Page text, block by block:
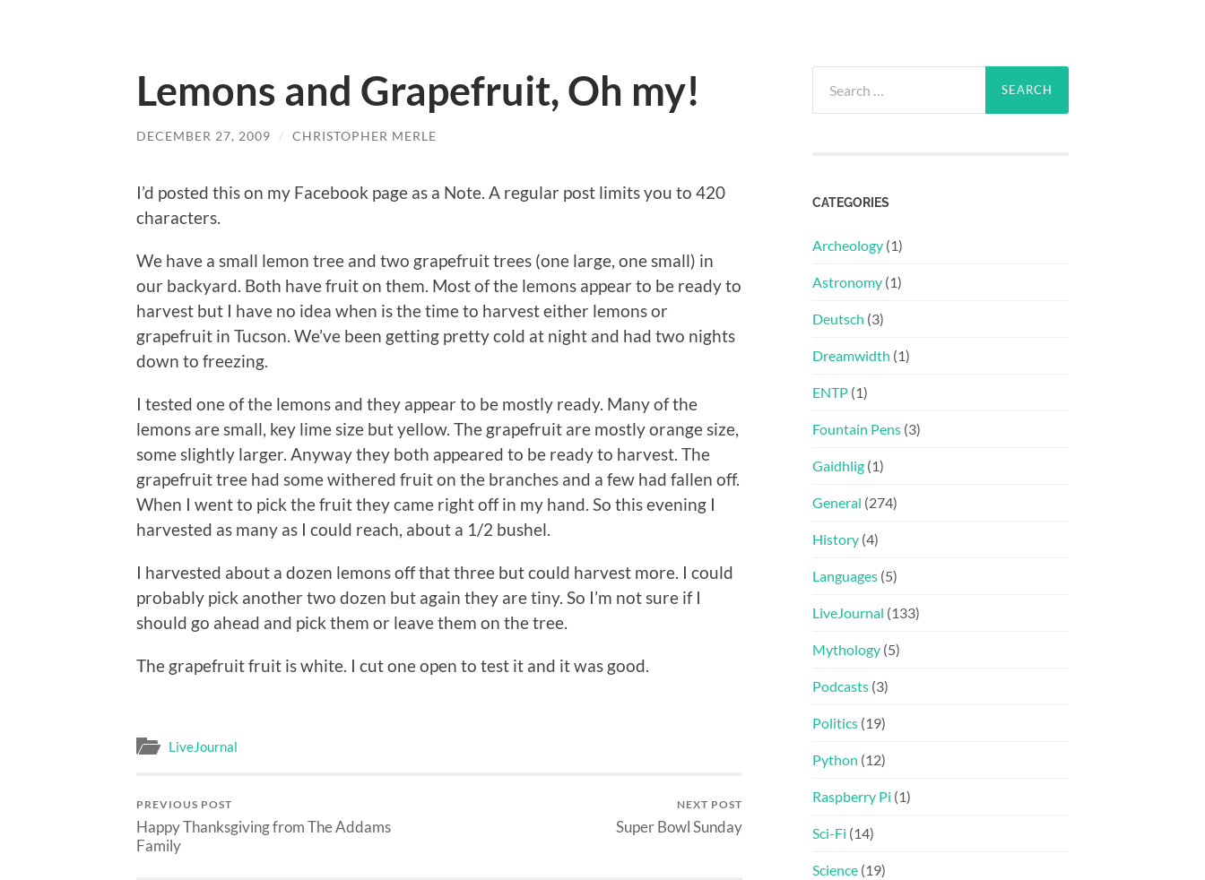
Lemons and Grapefruit, Oh my!
DECEMBER 27, 2009 / CHRISTOPHER MERLE
I’d posted this on my Facebook page as a Note. A regular post limits you to 420
characters.
We have a small lemon tree and two grapefruit trees (one large, one small) in
our backyard. Both have fruit on them. Most of the lemons appear to be ready to
harvest but I have no idea when is the time to harvest either lemons or
grapefruit in Tucson. We’ve been getting pretty cold at night and had two nights
down to freezing.
I tested one of the lemons and they appear to be mostly ready. Many of the
lemons are small, key lime size but yellow. The grapefruit are mostly orange size,
some slightly larger. Anyway they both appeared to be ready to harvest. The
grapefruit tree had some withered fruit on the branches and a few had fallen off.
When I went to pick the fruit they came right off in my hand. So this evening I
harvested as many as I could reach, about a 1/2 bushel.
I harvested about a dozen lemons off that three but could harvest more. I could
probably pick another two dozen but again they are tiny. So I’m not sure if I
should go ahead and pick them or leave them on the tree.
The grapefruit fruit is white. I cut one open to test it and it was good.
LiveJournal
PREVIOUS POST
Happy Thanksgiving from The Addams
Family
NEXT POST
Super Bowl Sunday
for:
CATEGORIES
Archeology (1)
Astronomy (1)
Deutsch (3)
Dreamwidth (1)
ENTP (1)
Fountain Pens (3)
Gaidhlig (1)
General (274)
History (4)
Languages (5)
LiveJournal (133)
Mythology (5)
Podcasts (3)
Politics (19)
Python (12)
Raspberry Pi (1)
Sci-Fi (14)
Science (19)